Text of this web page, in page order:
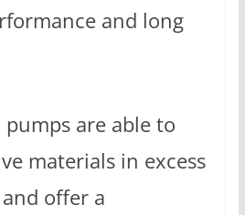
and long
pumps are able to
materials in excess
offer a